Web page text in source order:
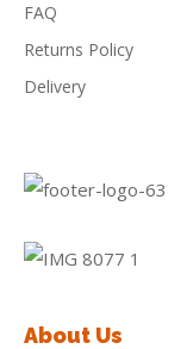
FAQ
Returns Policy
Delivery
About Us